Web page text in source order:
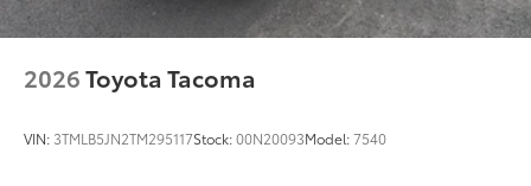
2026Toyota Tacoma
VIN: 3TMLB5JN2TM295117Stock:00N20093Model:7540